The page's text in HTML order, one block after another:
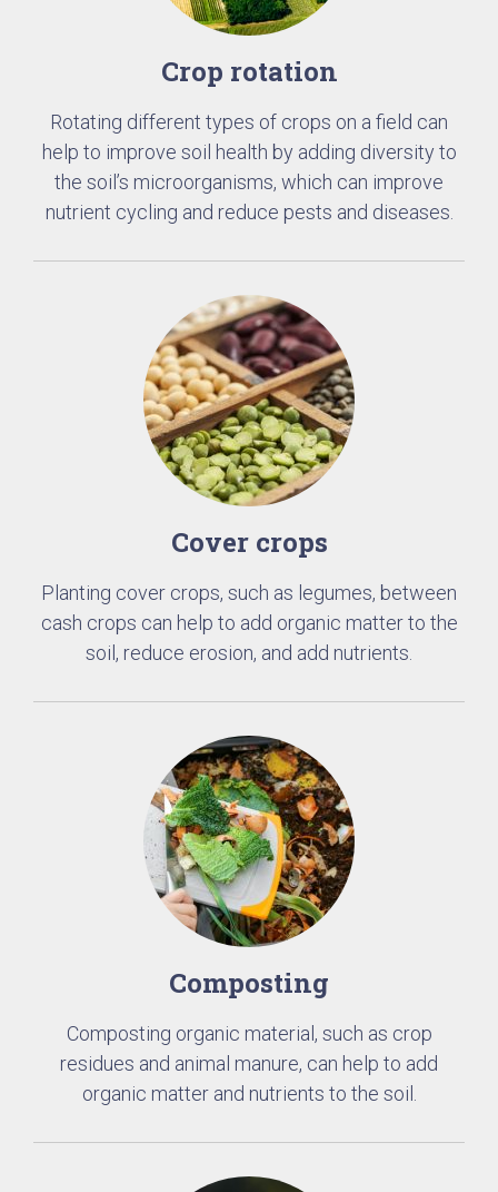
Crop rotation
Rotating different types of crops on a field can
help to improve soil health by adding diversity to
the soil’s microorganisms, which can improve
nutrient cycling and reduce pests and diseases.
Cover crops
Planting cover crops, such as legumes, between
cash crops can help to add organic matter to the
soil, reduce erosion, and add nutrients.
Composting
Composting organic material, such as crop
residues and animal manure, can help to add
organic matter and nutrients to the soil.